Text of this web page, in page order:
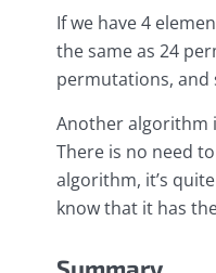
If we have 4
the same as 24
permutations, and
Another algorithm
There is no need
algorithm, it’s
know that it has